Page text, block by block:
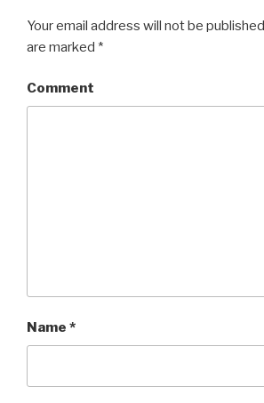
Your email address will not be
are marked *
Comment
Name *